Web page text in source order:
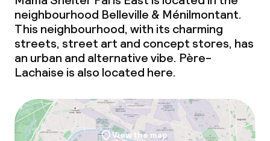
neighbourhood Belleville & Ménilmontant.
This neighbourhood, with its charming
streets, street art and concept stores, has
an urban and alternative vibe. Père-
Lachaise is also located here.
View the map